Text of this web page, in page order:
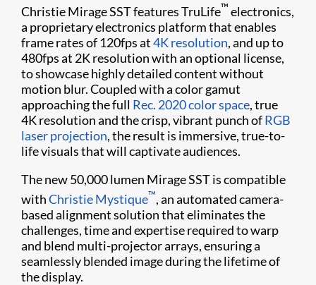
Christie Mirage SST features TruLife™ electronics,
a proprietary electronics platform that enables
frame rates of 120fps at4K resolution, and up to
480fps at 2K resolution with an optional license,
to showcase highly detailed content without
motion blur. Coupled with a color gamut
approaching the full Rec. 2020 color space, true
4K resolution and the crisp, vibrant punch ofRGB
laser projection, the result is immersive, true-to-
life visuals that will captivate audiences.
The new 50,000 lumen Mirage SST is compatible
withChristie Mystique™, an automated camera-
based alignment solution that eliminates the
challenges, time and expertise required to warp
and blend multi-projector arrays, ensuring a
seamlessly blended image during the lifetime of
the display.